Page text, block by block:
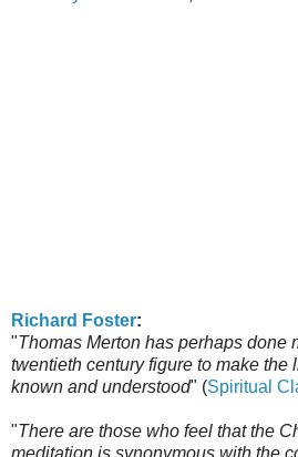
Richard Foster:
"Thomas Merton has perhaps done
twentieth century figure to make the
known and understood" (Spiritual
"There are those who feel that the